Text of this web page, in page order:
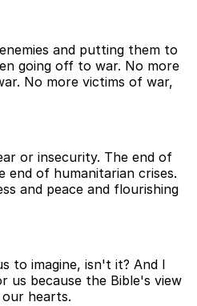
and putting them to
going off to war. No more
No more victims of war,
or insecurity. The end of
end of humanitarian crises.
and peace and flourishing
to imagine, isn't it? And I
us because the Bible's view
hearts.